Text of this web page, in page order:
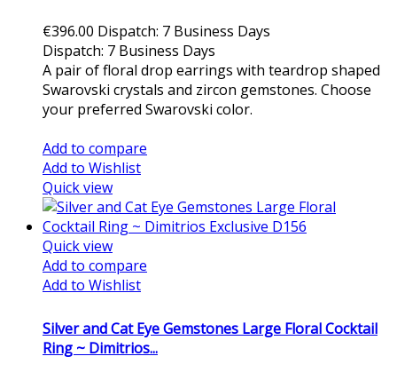
€396.00 Dispatch: 7 Business Days
Dispatch: 7 Business Days
A pair of floral drop earrings with teardrop shaped
Swarovski crystals and zircon gemstones. Choose
your preferred Swarovski color.
Add to compare
Add to Wishlist
Quick view
Quick view
Add to compare
Add to Wishlist
Silver and Cat Eye Gemstones Large Floral Cocktail
Ring ~ Dimitrios...